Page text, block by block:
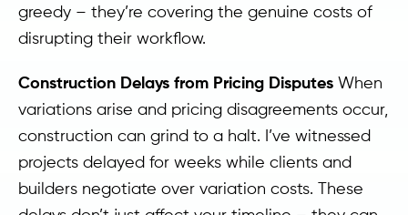
greedy – they’re covering the genuine costs of
disrupting their workflow.
Construction Delays from Pricing Disputes When
variations arise and pricing disagreements occur,
construction can grind to a halt. I’ve witnessed
projects delayed for weeks while clients and
builders negotiate over variation costs. These